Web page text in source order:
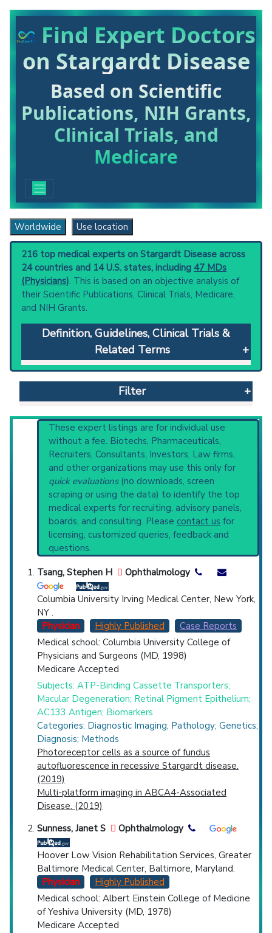
Find Expert Doctors
on Stargardt Disease
Based on Scientific
Publications, NIH Grants,
Clinical Trials, and
Medicare
Worldwide Use location
216 top medical experts on Stargardt Disease across
24 countries and 14 U.S. states, including 47 MDs
(Physicians). This is based on an objective analysis of
their Scientific Publications, Clinical Trials, Medicare,
and NIH Grants.
Definition, Guidelines, Clinical Trials &
Related Terms
Stargardt Disease: A juvenile-onset macular
dystrophy characterized by progressive loss
of visual acuity with normal acuity in
clinical features may include lipofuscin fundus
autofluorescence, atrophy of the retinal
pigment epithelium, loss of color vision,
photophobia and paracentral scotoma.
Germline mutations in the abca4 gene have
been identified in recessive and dominant
diseases.
Clinical guidelinesare the recommended
starting point to understand initial steps and
current protocols in any disease or procedure:
PubMed Practice Guideline (none recent)
Systematic Reviews
Recent Publications
Broader Categories (#Experts) :Hereditary
Clinical Trials
: at least 39
including
3 Active ,19 Completed, 9 Recruiting
Synonyms : Juvenile Macular Degeneration,
Stargardt Disease 1
Filter
Reset All
Physician Scientist Email Phone
Highly Cited Highly Published
Guideline
Clinical Trial
Case Report
Review
Top Hospital
Countries
U.S. States
These expert listings are for individual use
without a fee. Biotechs, Pharmaceuticals,
Recruiters, Consultants, Investors, Law firms,
and other organizations may use this only for
quick evaluations(no downloads, screen
scraping or using the data) to identify the top
medical experts for recruiting, advisory panels,
boards, and consulting. Please contact us for
licensing, customized queries, feedback and
questions.
Tsang, Stephen H Ophthalmology
Columbia University Irving Medical Center, New York,
NY .
Physician
Highly Published
Case Reports
Medical school: Columbia University College of
Physicians and Surgeons (MD, 1998)
Medicare Accepted
Subjects: ATP-Binding Cassette Transporters;
Macular Degeneration; Retinal Pigment Epithelium;
AC133 Antigen; Biomarkers
Categories: Diagnostic Imaging; Pathology; Genetics;
Diagnosis; Methods
Photoreceptor cells as a source of fundus
autofluorescence in recessive Stargardt disease.
(2019)
Multi-platform imaging in ABCA4-Associated
Disease. (2019)
Sunness, Janet S
Ophthalmology
Hoover Low Vision Rehabilitation Services, Greater
Baltimore Medical Center, Baltimore, Maryland.
Physician
Highly Published
Medical school: Albert Einstein College of Medicine
of Yeshiva University (MD, 1978)
Medicare Accepted